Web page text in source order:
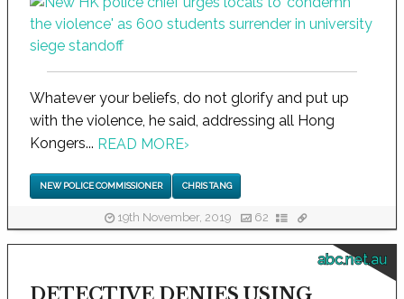
Whatever your beliefs, do not glorify and put up
with the violence, he said, addressing all Hong
Kongers... READ MORE›
NEW POLICE COMMISSIONER CHRIS TANG
19th November, 2019 62
abc.net.au
DETECTIVE DENIES USING